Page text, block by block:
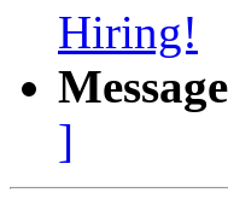
Hiring!
]